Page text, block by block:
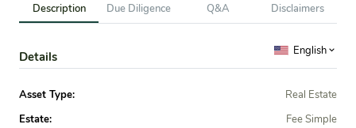
Description Due Diligence Q&A Disclaimers
Details English
Asset Type:
Real Estate
Estate:
Fee Simple